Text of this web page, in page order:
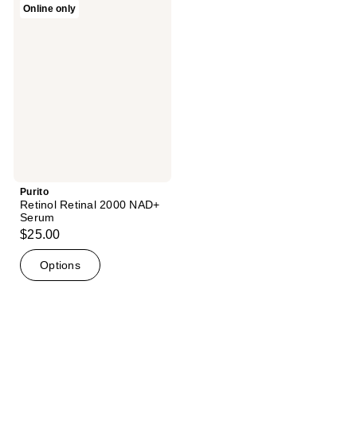
1
Online only
Purito
Retinol Retinal 2000 NAD+
Serum
$25.00
Options